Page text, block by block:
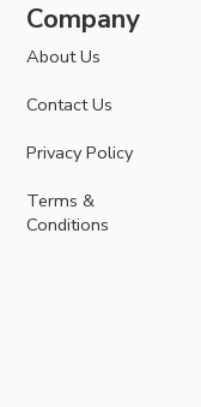
Company
About Us
Contact Us
Privacy Policy
Terms &
Conditions